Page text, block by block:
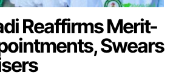
Reaffirms Merit-
Swears